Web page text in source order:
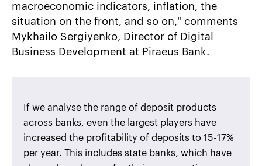
macroeconomic indicators, inflation, the
situation on the front, and so on," comments
Mykhailo Sergiyenko, Director of Digital
Business Development at Piraeus Bank.
If we analyse the range of deposit products
across banks, even the largest players have
increased the profitability of deposits to 15-17%
per year. This includes state banks, which have